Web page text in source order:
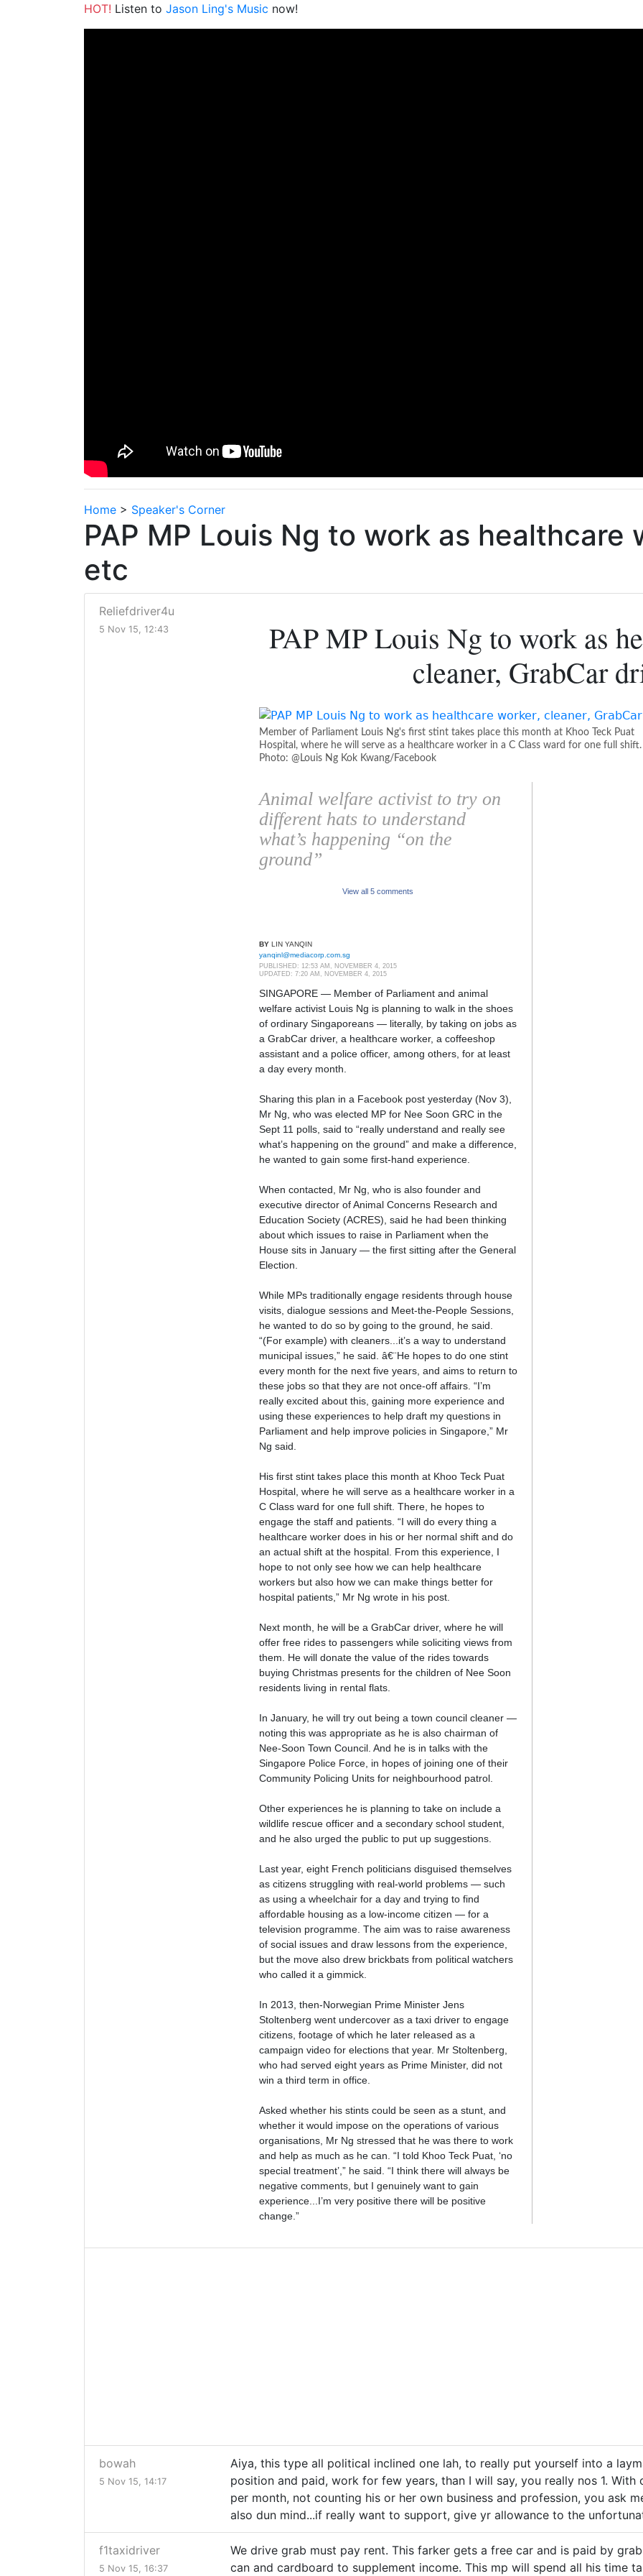
HOT! Listen to Jason Ling's Music now!
Home > Speaker's Corner
PAP MP Louis Ng to work as healthcare
etc
Reliefdriver4u
5 Nov 15, 12:43
PAP MP Louis Ng to work as
cleaner, GrabCar
Member of Parliament Louis Ng's first stint takes place this month at Khoo Teck Puat
Hospital, where he will serve as a healthcare worker in a C Class ward for one full shift.
Photo: @Louis Ng Kok Kwang/Facebook
Animal welfare activist to try on
different hats to understand
what’s happening “on the
ground”
View all 5 comments
BY LIN YANQIN
yanqinl@mediacorp.com.sg
PUBLISHED: 12:53 AM, NOVEMBER 4, 2015
UPDATED: 7:20 AM, NOVEMBER 4, 2015
SINGAPORE — Member of Parliament and animal
welfare activist Louis Ng is planning to walk in the shoes
of ordinary Singaporeans — literally, by taking on jobs as
a GrabCar driver, a healthcare worker, a coffeeshop
assistant and a police officer, among others, for at least
a day every month.
Sharing this plan in a Facebook post yesterday (Nov 3),
Mr Ng, who was elected MP for Nee Soon GRC in the
Sept 11 polls, said to “really understand and really see
what’s happening on the ground” and make a difference,
he wanted to gain some first-hand experience.
When contacted, Mr Ng, who is also founder and
executive director of Animal Concerns Research and
Education Society (ACRES), said he had been thinking
about which issues to raise in Parliament when the
House sits in January — the first sitting after the General
Election.
While MPs traditionally engage residents through house
visits, dialogue sessions and Meet-the-People Sessions,
he wanted to do so by going to the ground, he said.
“(For example) with cleaners...it’s a way to understand
municipal issues,” he said. â€¨He hopes to do one stint
every month for the next five years, and aims to return to
these jobs so that they are not once-off affairs. “I’m
really excited about this, gaining more experience and
using these experiences to help draft my questions in
Parliament and help improve policies in Singapore,” Mr
Ng said.
His first stint takes place this month at Khoo Teck Puat
Hospital, where he will serve as a healthcare worker in a
C Class ward for one full shift. There, he hopes to
engage the staff and patients. “I will do every thing a
healthcare worker does in his or her normal shift and do
an actual shift at the hospital. From this experience, I
hope to not only see how we can help healthcare
workers but also how we can make things better for
hospital patients,” Mr Ng wrote in his post.
Next month, he will be a GrabCar driver, where he will
offer free rides to passengers while soliciting views from
them. He will donate the value of the rides towards
buying Christmas presents for the children of Nee Soon
residents living in rental flats.
In January, he will try out being a town council cleaner —
noting this was appropriate as he is also chairman of
Nee-Soon Town Council. And he is in talks with the
Singapore Police Force, in hopes of joining one of their
Community Policing Units for neighbourhood patrol.
Other experiences he is planning to take on include a
wildlife rescue officer and a secondary school student,
and he also urged the public to put up suggestions.
Last year, eight French politicians disguised themselves
as citizens struggling with real-world problems — such
as using a wheelchair for a day and trying to find
affordable housing as a low-income citizen — for a
television programme. The aim was to raise awareness
of social issues and draw lessons from the experience,
but the move also drew brickbats from political watchers
who called it a gimmick.
In 2013, then-Norwegian Prime Minister Jens
Stoltenberg went undercover as a taxi driver to engage
citizens, footage of which he later released as a
campaign video for elections that year. Mr Stoltenberg,
who had served eight years as Prime Minister, did not
win a third term in office.
Asked whether his stints could be seen as a stunt, and
whether it would impose on the operations of various
organisations, Mr Ng stressed that he was there to work
and help as much as he can. “I told Khoo Teck Puat, ‘no
special treatment’,” he said. “I think there will always be
negative comments, but I genuinely want to gain
experience...I’m very positive there will be positive
change.”
bowah
5 Nov 15, 14:17
Aiya, this type all political inclined one lah, to really put yourself into a
position and paid, work for few years, than I will say, you really nos 1.
per month, not counting his or her own business and profession, you ask
also dun mind...if really want to support, give yr allowance to the
f1taxidriver
5 Nov 15, 16:37
We drive grab must pay rent. This farker gets a free car and is paid by
can and cardboard to supplement income. This mp will spend all his time